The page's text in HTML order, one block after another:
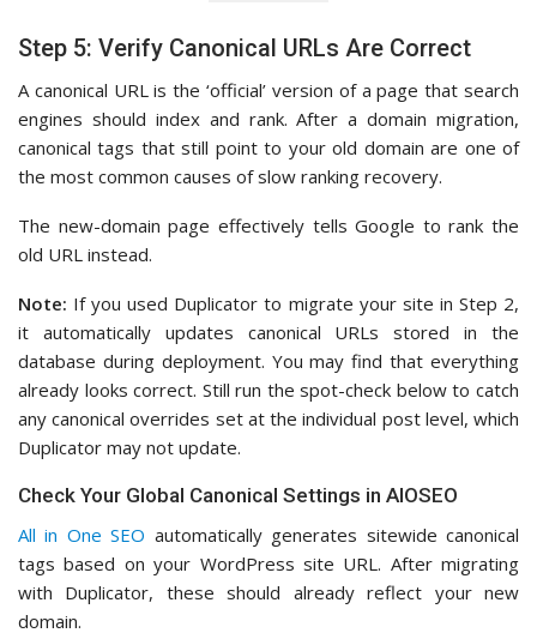
Step 5: Verify Canonical URLs Are Correct
A canonical URL is the ‘official’ version of a page that search
engines should index and rank. After a domain migration,
canonical tags that still point to your old domain are one of
the most common causes of slow ranking recovery.
The new-domain page effectively tells Google to rank the
old URL instead.
Note: If you used Duplicator to migrate your site in Step 2,
it automatically updates canonical URLs stored in the
database during deployment. You may find that everything
already looks correct. Still run the spot-check below to catch
any canonical overrides set at the individual post level, which
Duplicator may not update.
Check Your Global Canonical Settings in AIOSEO
All in One SEO automatically generates sitewide canonical
tags based on your WordPress site URL. After migrating
with Duplicator, these should already reflect your new
domain.